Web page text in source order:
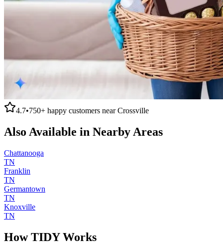
4.7•750+ happy customers nearCrossville
Also Available in Nearby Areas
Chattanooga
TN
Franklin
TN
Germantown
TN
Knoxville
TN
How TIDY Works